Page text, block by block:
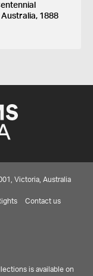
1888
Victoria, Australia
Contact us
is available on
with our